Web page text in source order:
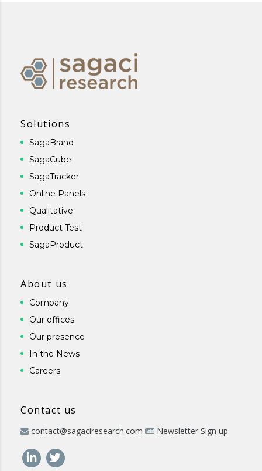
Solutions
SagaBrand
SagaCube
SagaTracker
Online Panels
Qualitative
Product Test
SagaProduct
About us
Company
Our offices
Our presence
In the News
Careers
Contact us
contact@sagaciresearch.com Newsletter Sign up